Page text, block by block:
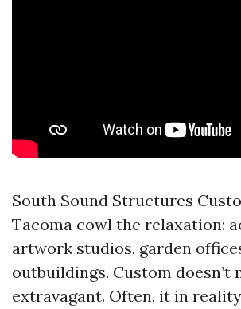
South Sound Structures
Tacoma cowl the relaxation:
artwork studios, garden
outbuildings. Custom doesn’t
extravagant. Often, it in